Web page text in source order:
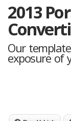
2013
Our
exposure of